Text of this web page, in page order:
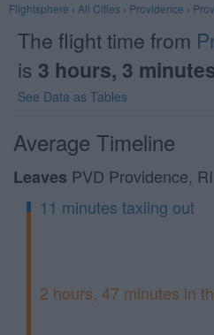
Flightsphere › All Cities › Providence ›
The flight time from
is 3 hours, 3
See Data as Tables
Average Timeline
Leaves PVD Providence,
11 minutes taxiing out
2 hours, 47 minutes in